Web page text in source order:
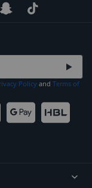
Policy and Terms of